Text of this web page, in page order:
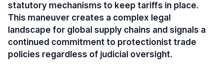
statutory mechanisms to keep tariffs in place.
This maneuver creates a complex legal
landscape for global supply chains and signals a
continued commitment to protectionist trade
policies regardless of judicial oversight.